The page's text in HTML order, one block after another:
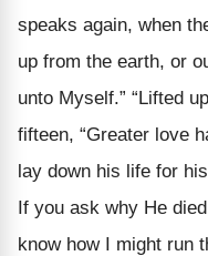
speaks again, when
up from the earth, or
unto Myself.” “Lifted
fifteen, “Greater love
lay down his life for
If you ask why He
know how I might run